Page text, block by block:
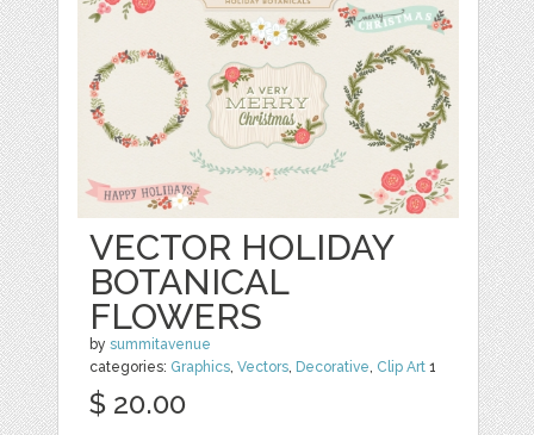
VECTOR HOLIDAY
BOTANICAL
FLOWERS
bysummitavenue
categories: Graphics,Vectors, Decorative, Clip Art 1
$ 20.00